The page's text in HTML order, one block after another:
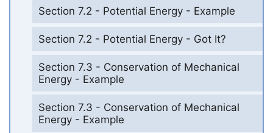
Section 7.2 - Potential Energy - Example
Section 7.2 - Potential Energy - Got It?
Section 7.3 - Conservation of Mechanical
Energy - Example
Section 7.3 - Conservation of Mechanical
Energy - Example